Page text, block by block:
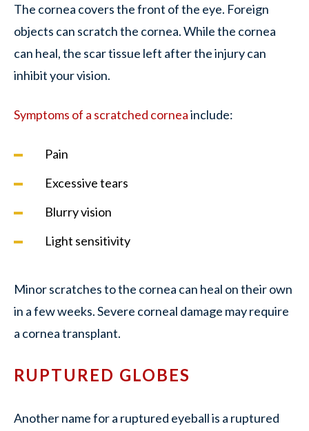
The cornea covers the front of the eye. Foreign
objects can scratch the cornea. While the cornea
can heal, the scar tissue left after the injury can
inhibit your vision.
Symptoms of a scratched corneainclude:
Pain
Excessive tears
Blurry vision
Light sensitivity
Minor scratches to the cornea can heal on their own
in a few weeks. Severe corneal damage may require
a cornea transplant.
RUPTURED GLOBES
Another name for a ruptured eyeball is a ruptured